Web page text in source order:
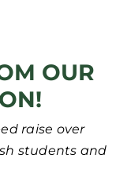
OUR
raise over
students and